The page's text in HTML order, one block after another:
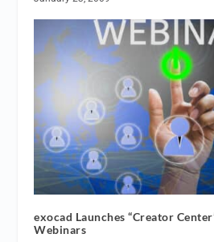
exocad Launches “Creator
Webinars